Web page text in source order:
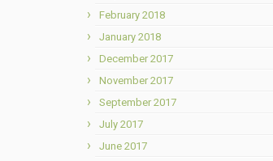
February 2018
January 2018
December 2017
November 2017
September 2017
July 2017
June 2017